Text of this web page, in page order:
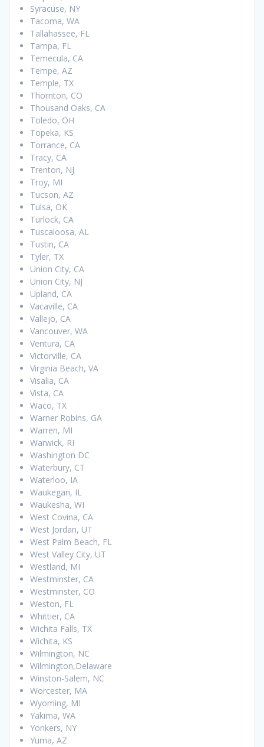
Syracuse, NY
Tacoma, WA
Tallahassee, FL
Tampa, FL
Temecula, CA
Tempe, AZ
Temple, TX
Thornton, CO
Thousand Oaks, CA
Toledo, OH
Topeka, KS
Torrance, CA
Tracy, CA
Trenton, NJ
Troy, MI
Tucson, AZ
Tulsa, OK
Turlock, CA
Tuscaloosa, AL
Tustin, CA
Tyler, TX
Union City, CA
Union City, NJ
Upland, CA
Vacaville, CA
Vallejo, CA
Vancouver, WA
Ventura, CA
Victorville, CA
Virginia Beach, VA
Visalia, CA
Vista, CA
Waco, TX
Warner Robins, GA
Warren, MI
Warwick, RI
Washington DC
Waterbury, CT
Waterloo, IA
Waukegan, IL
Waukesha, WI
West Covina, CA
West Jordan, UT
West Palm Beach, FL
West Valley City, UT
Westland, MI
Westminster, CA
Westminster, CO
Weston, FL
Whittier, CA
Wichita Falls, TX
Wichita, KS
Wilmington, NC
Wilmington,Delaware
Winston-Salem, NC
Worcester, MA
Wyoming, MI
Yakima, WA
Yonkers, NY
Yuma, AZ